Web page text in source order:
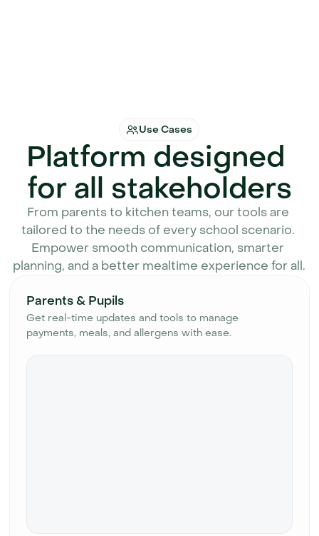
Use Cases
Platform designed
for all stakeholders
From parents to kitchen teams, our tools are
tailored to the needs of every school scenario.
Empower smooth communication, smarter
planning, and a better mealtime experience for all.
Parents & Pupils
Get real-time updates and tools to manage
payments, meals, and allergens with ease.